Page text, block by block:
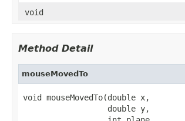
void
Method Detail
mouseMovedTo
void mouseMovedTo(double x,
                  double y,